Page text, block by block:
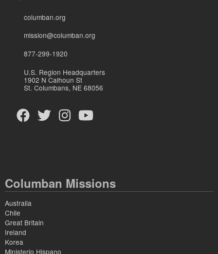
columban.org
mission@columban.org
877-299-1920
U.S. Region Headquarters
1902 N Calhoun St
St. Columbans, NE 68056
Columban Missions
Australia
Chile
Great Britain
Ireland
Korea
Ministerio Hispano